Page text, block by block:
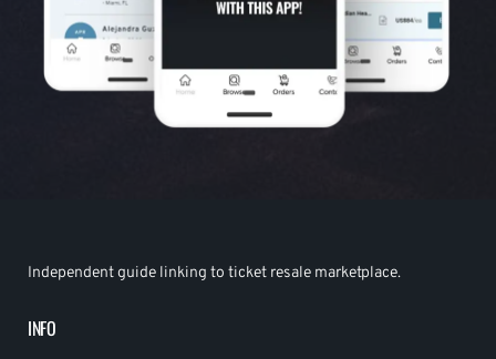
Independent guide linking to ticket resale marketplace.
INFO